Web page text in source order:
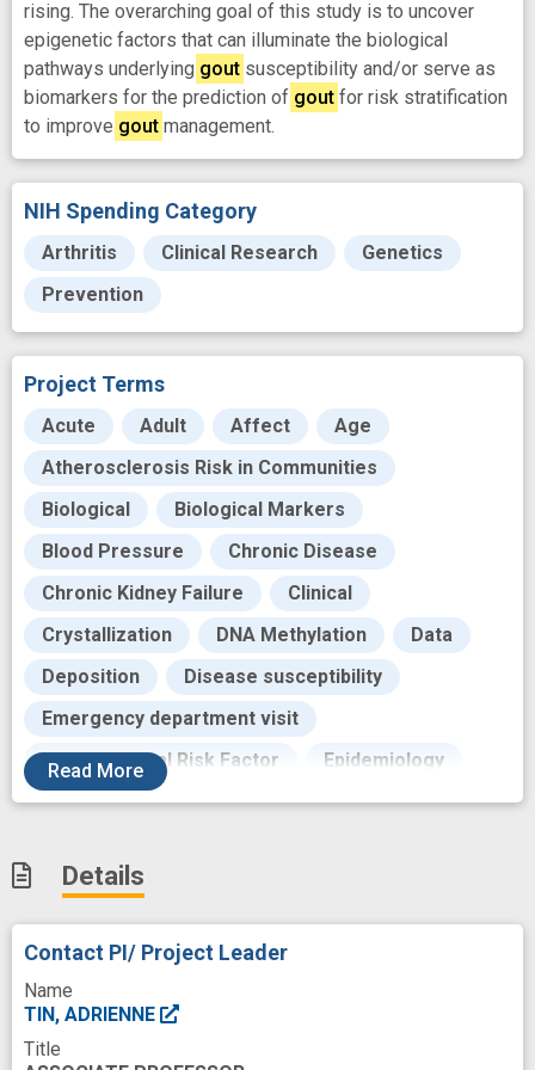
rising. The overarching goal of this study is to uncover
epigenetic factors that can illuminate the biological
pathways underlying gout susceptibility and/or serve as
biomarkers for the prediction of gout for risk stratification
to improve gout management.
NIH Spending Category
Arthritis Clinical Research
Genetics
Prevention
Project Terms
Acute Adult Affect
Age
Atherosclerosis Risk in Communities
Biological
Biological Markers
Blood Pressure
Chronic Disease
Chronic Kidney Failure
Clinical
Crystallization
DNA Methylation
Data
Deposition
Disease susceptibility
Emergency department visit
Environmental Risk Factor
Epidemiology
Epigenetic Process
Event
Exposure to
Future
Genetic
Genomics
German population
Gout
Hyperuricemia
Immune response
Read More
Details
Contact PI/ Project Leader
Name
TIN, ADRIENNE
Title